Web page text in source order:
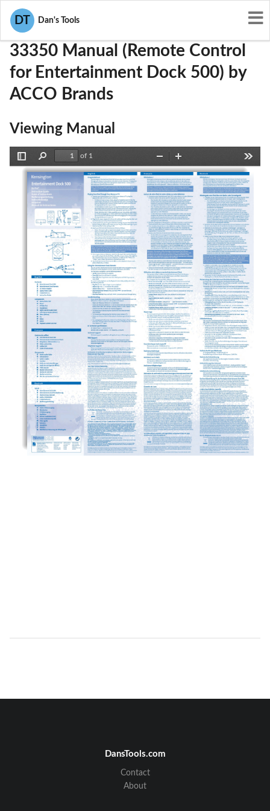
DT Dan's Tools
User Manuals
33350 Manual (Remote Control
for Entertainment Dock 500) by
ACCO Brands
Viewing Manual
Sidebar
Find
of 1
Zoom
Out
In
DansTools.com
Contact
About